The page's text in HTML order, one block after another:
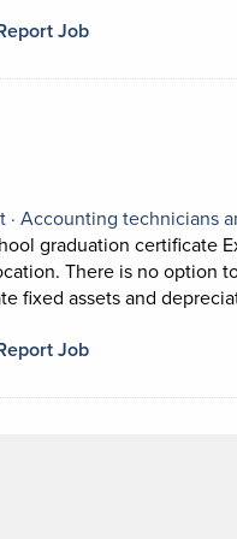
Job
a new tab)
Time
· Permanent position.
Accounting technicians
graduation certificate
There is no option
fixed assets and
Job